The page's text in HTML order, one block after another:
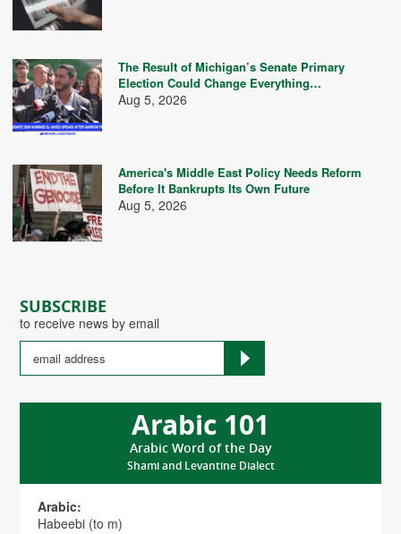
SUBSCRIBE
to receive news by email
Arabic 101
Arabic Word of the Day
Shami and Levantine Dialect
Arabic:
Habeebi (to m)
The Result of Michigan’s Senate Primary
Election Could Change Everything…
Aug 5, 2026
America's Middle East Policy Needs Reform
Before It Bankrupts Its Own Future
Aug 5, 2026